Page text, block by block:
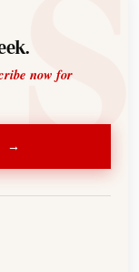
now for
→